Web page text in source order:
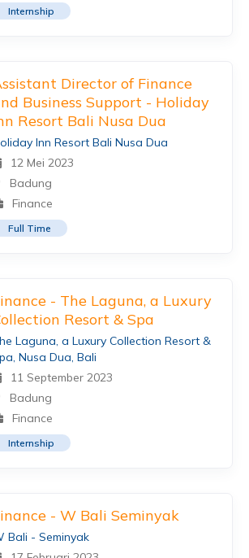
Internship
Director of Finance
Business Support - Holiday
Resort Bali Nusa Dua
Inn Resort Bali Nusa Dua
12 Mei 2023
Badung
Finance
Full Time
- The Laguna, a Luxury
Resort & Spa
Laguna, a Luxury Collection Resort &
Nusa Dua, Bali
11 September 2023
Badung
Finance
Internship
- W Bali Seminyak
Bali - Seminyak